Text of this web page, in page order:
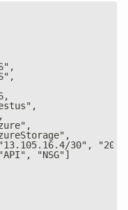
30",
"NSG"]